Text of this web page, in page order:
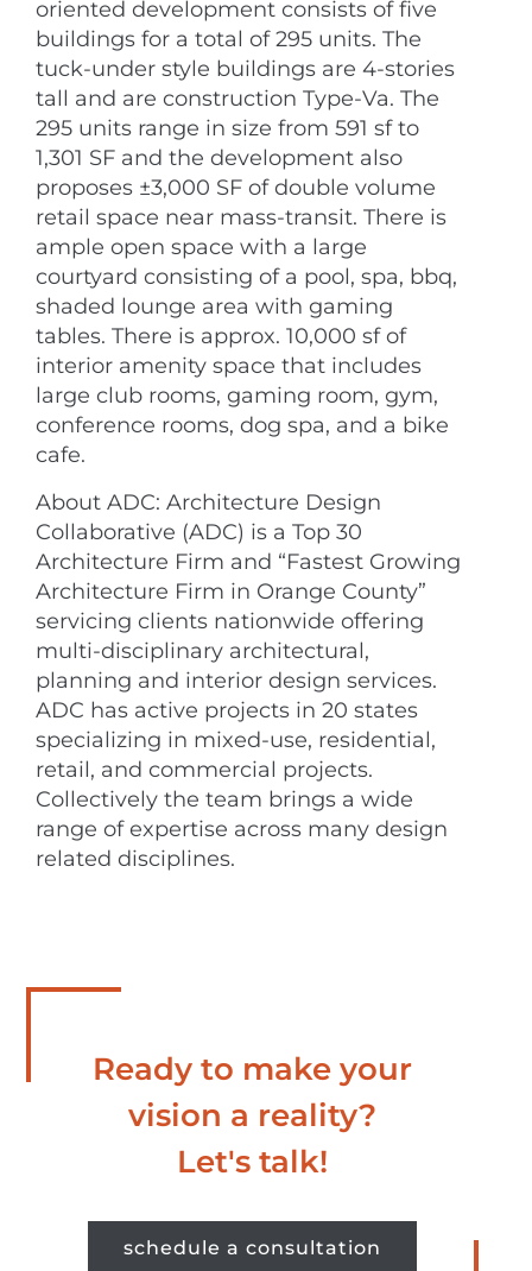
oriented development consists of five
buildings for a total of 295 units. The
tuck-under style buildings are 4-stories
tall and are construction Type-Va. The
295 units range in size from 591 sf to
1,301 SF and the development also
proposes ±3,000 SF of double volume
retail space near mass-transit. There is
ample open space with a large
courtyard consisting of a pool, spa, bbq,
shaded lounge area with gaming
tables. There is approx. 10,000 sf of
interior amenity space that includes
large club rooms, gaming room, gym,
conference rooms, dog spa, and a bike
cafe.
About ADC: Architecture Design
Collaborative (ADC) is a Top 30
Architecture Firm and “Fastest Growing
Architecture Firm in Orange County”
servicing clients nationwide offering
multi-disciplinary architectural,
planning and interior design services.
ADC has active projects in 20 states
specializing in mixed-use, residential,
retail, and commercial projects.
Collectively the team brings a wide
range of expertise across many design
related disciplines.
Ready to make your
vision a reality?
Let's talk!
schedule a consultation